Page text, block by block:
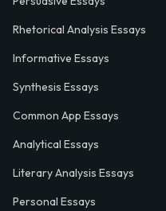
Rhetorical Analysis Essays
Informative Essays
Synthesis Essays
Common App Essays
Analytical Essays
Literary Analysis Essays
Personal Essays